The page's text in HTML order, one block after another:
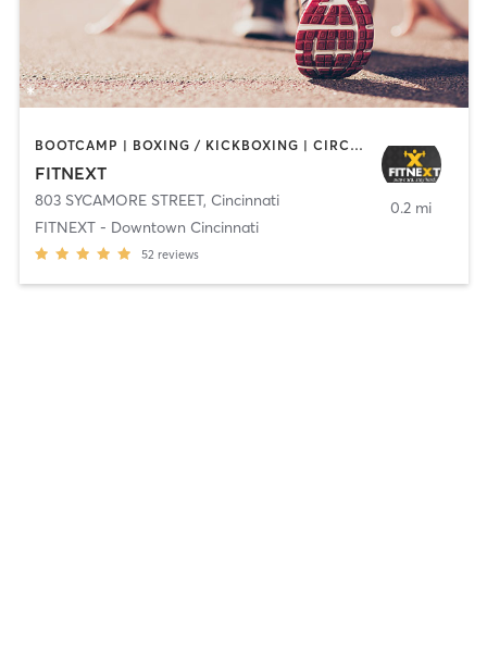
BOOTCAMP | BOXING / KICKBOXING | CIRCUIT TRAINING | INTERVAL TRAINING | OTHER | OUTDOOR
FITNEXT
803 SYCAMORE STREET, Cincinnati
FITNEXT - Downtown Cincinnati
52 reviews
0.2 mi